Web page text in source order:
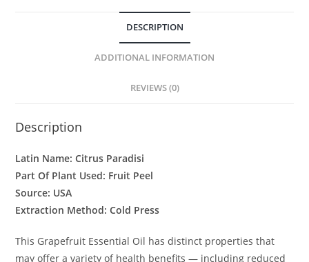
DESCRIPTION
ADDITIONAL INFORMATION
REVIEWS (0)
Description
Latin Name: Citrus Paradisi
Part Of Plant Used: Fruit Peel
Source: USA
Extraction Method: Cold Press
This Grapefruit Essential Oil has distinct properties that
may offer a variety of health benefits — including reduced